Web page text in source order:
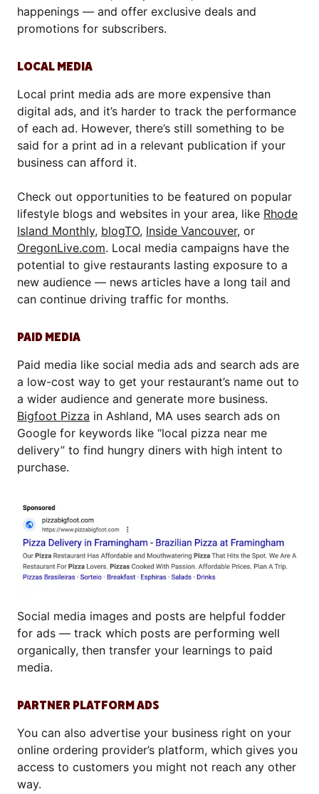
happenings — and offer exclusive deals and
promotions for subscribers.
LOCAL MEDIA
Local print media ads are more expensive than
digital ads, and it’s harder to track the performance
of each ad. However, there’s still something to be
said for a print ad in a relevant publication if your
business can afford it.
Check out opportunities to be featured on popular
lifestyle blogs and websites in your area, like Rhode
Island Monthly, blogTO, Inside Vancouver, or
OregonLive.com. Local media campaigns have the
potential to give restaurants lasting exposure to a
new audience — news articles have a long tail and
can continue driving traffic for months.
PAID MEDIA
Paid media like social media ads and search ads are
a low-cost way to get your restaurant’s name out to
a wider audience and generate more business.
Bigfoot Pizza in Ashland, MA uses search ads on
Google for keywords like “local pizza near me
delivery” to find hungry diners with high intent to
purchase.
Social media images and posts are helpful fodder
for ads — track which posts are performing well
organically, then transfer your learnings to paid
media.
PARTNER PLATFORM ADS
You can also advertise your business right on your
online ordering provider’s platform, which gives you
access to customers you might not reach any other
way.